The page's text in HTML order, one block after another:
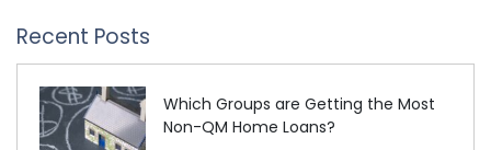
Recent Posts
Which Groups are Getting the Most
Non-QM Home Loans?